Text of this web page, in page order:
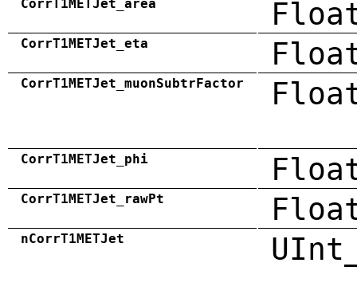
CorrT1METJet_area
CorrT1METJet_eta
CorrT1METJet_muonSubtrFactor
CorrT1METJet_phi
CorrT1METJet_rawPt
nCorrT1METJet